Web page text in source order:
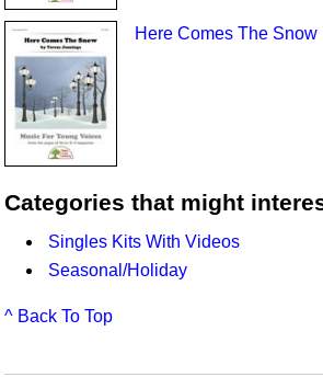
Here Comes The Snow
Categories that might
Singles Kits With Videos
Seasonal/Holiday
^ Back To Top